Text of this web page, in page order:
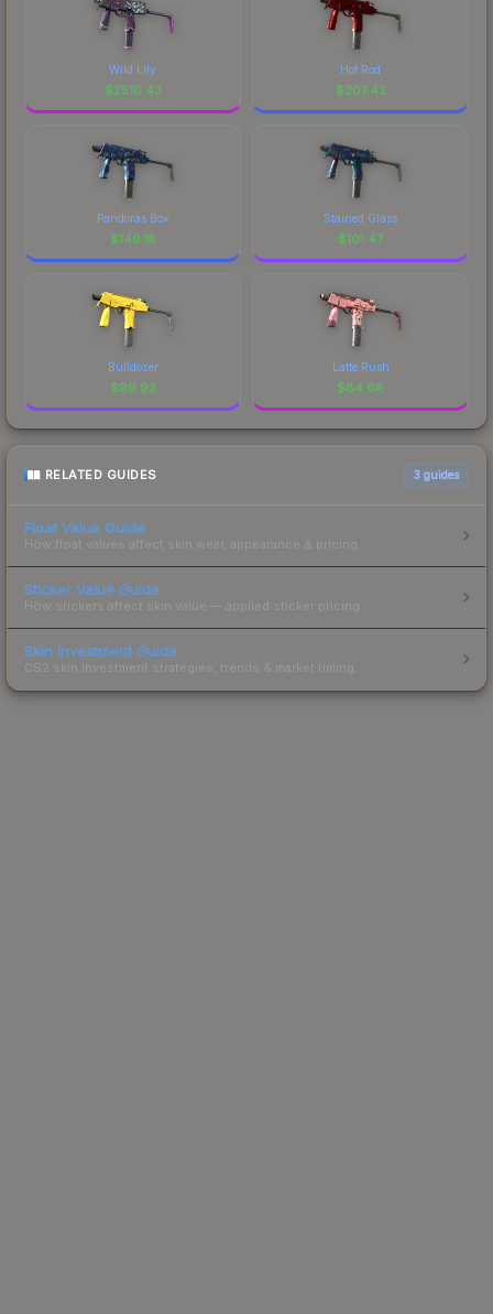
Wild Lily
$2510.43
Hot Rod
$207.43
Pandoras Box
$149.18
Stained Glass
$101.47
Bulldozer
$99.93
Latte Rush
$84.66
RELATED GUIDES 3 guides
Float Value Guide
How float values affect skin wear, appearance & pricing.
Sticker Value Guide
How stickers affect skin value — applied sticker pricing.
Skin Investment Guide
CS2 skin investment strategies, trends & market timing.